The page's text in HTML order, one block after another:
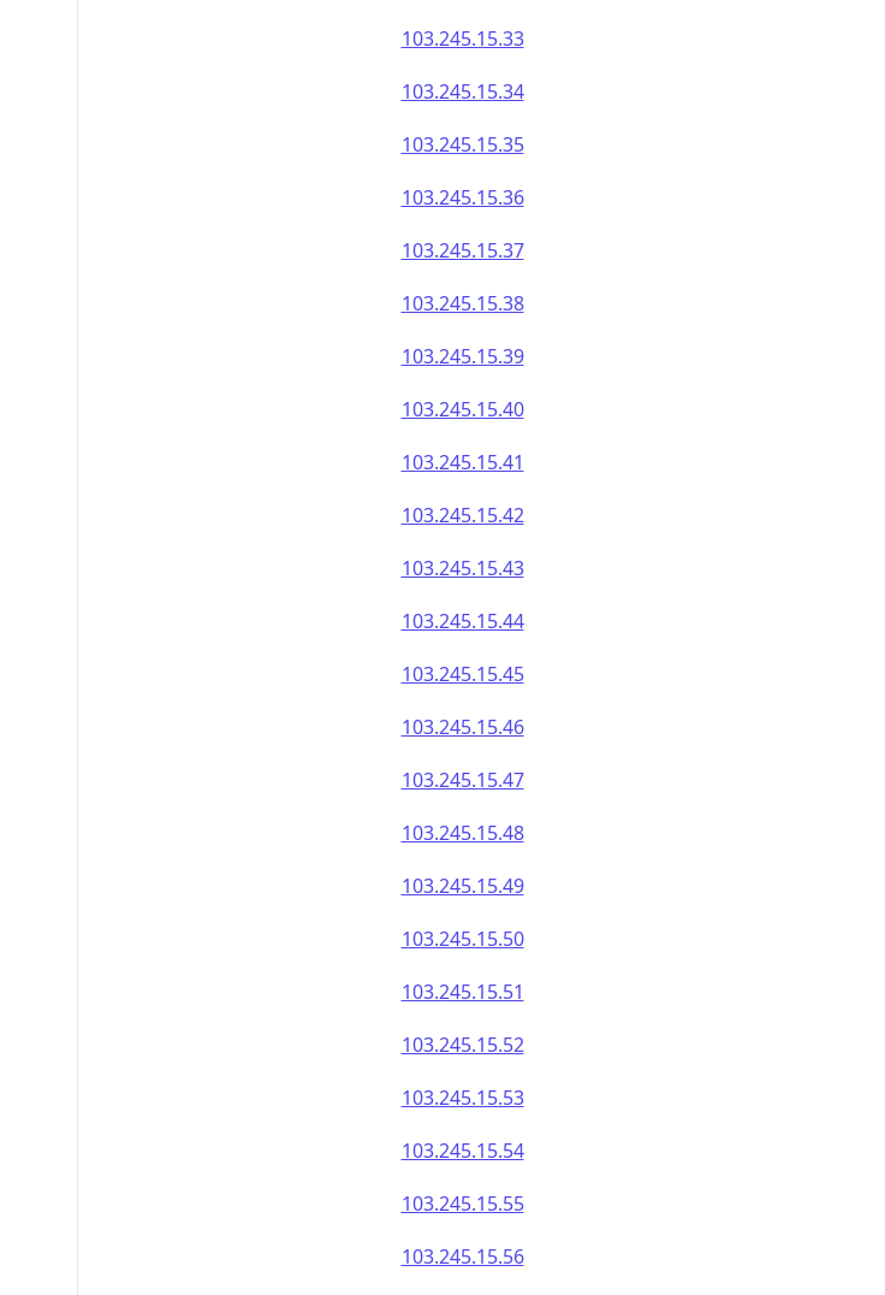
103.245.15.33
103.245.15.34
103.245.15.35
103.245.15.36
103.245.15.37
103.245.15.38
103.245.15.39
103.245.15.40
103.245.15.41
103.245.15.42
103.245.15.43
103.245.15.44
103.245.15.45
103.245.15.46
103.245.15.47
103.245.15.48
103.245.15.49
103.245.15.50
103.245.15.51
103.245.15.52
103.245.15.53
103.245.15.54
103.245.15.55
103.245.15.56